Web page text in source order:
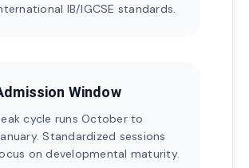
IB/IGCSE standards.
Window
cycle runs October to
Standardized sessions
on developmental maturity.